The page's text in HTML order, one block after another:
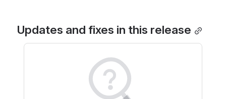
Updates and fixes in this release